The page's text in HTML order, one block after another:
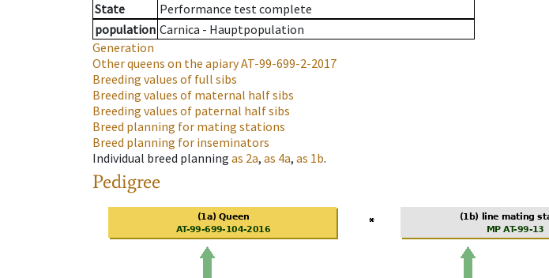
State
Performance test complete
population Carnica - Hauptpopulation
Generation
Other queens on the apiaryAT-99-699-2-2017
Breeding values of full sibs
Breeding values of maternal half sibs
Breeding values of paternal half sibs
Breed planning for mating stations
Breed planning for inseminators
Individual breed planning as 2a, as 4a, as 1b.
Pedigree